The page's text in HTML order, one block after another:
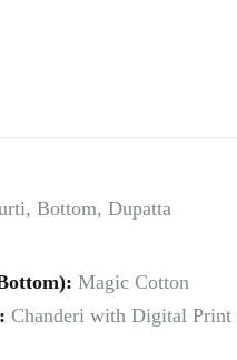
Bottom, Dupatta
Magic Cotton
Chanderi with Digital Print